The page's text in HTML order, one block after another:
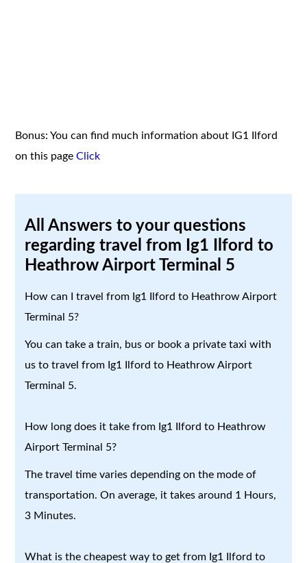
Bonus: You can find much information about IG1 Ilford
on this pageClick
All Answers to your questions
regarding travel from Ig1 Ilford to
Heathrow Airport Terminal 5
How can I travel from Ig1 Ilford to Heathrow Airport
Terminal 5?
You can take a train, bus or book a private taxi with
us to travel from Ig1 Ilford to Heathrow Airport
Terminal 5.
How long does it take from Ig1 Ilford to Heathrow
Airport Terminal 5?
The travel time varies depending on the mode of
transportation. On average, it takes around 1 Hours,
3 Minutes.
What is the cheapest way to get from Ig1 Ilford to